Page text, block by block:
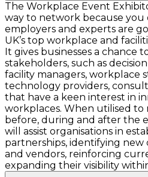
The Workplace Event
way to network because
employers and experts are
UK’s top workplace and
It gives businesses a chance
stakeholders, such as
facility managers, workplace
technology providers,
that have a keen interest in
workplaces. When utilised
before, during and after the
will assist organisations in
partnerships, identifying new
and vendors, reinforcing
expanding their visibility